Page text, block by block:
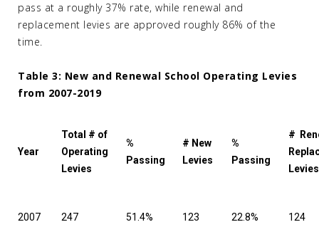
pass at a roughly 37% rate, while renewal and
replacement levies are approved roughly 86% of the
time.
Table 3: New and Renewal School Operating Levies
from 2007-2019
Year
Total # of
Operating
Levies
%
Passing
# New
Levies
%
Passing
#
Levies
2007 247 51.4% 123 22.8% 124